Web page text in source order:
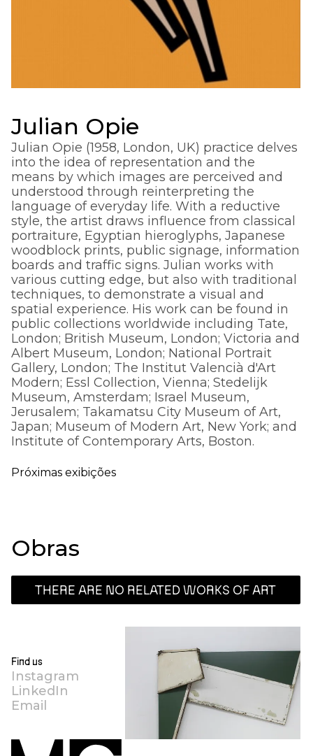
Julian Opie
Julian Opie (1958, London, UK) practice delves
into the idea of representation and the
means by which images are perceived and
understood through reinterpreting the
language of everyday life. With a reductive
style, the artist draws influence from classical
portraiture, Egyptian hieroglyphs, Japanese
woodblock prints, public signage, information
boards and traffic signs. Julian works with
various cutting edge, but also with traditional
techniques, to demonstrate a visual and
spatial experience. His work can be found in
public collections worldwide including Tate,
London; British Museum, London; Victoria and
Albert Museum, London; National Portrait
Gallery, London; The Institut Valencià d'Art
Modern; Essl Collection, Vienna; Stedelijk
Museum, Amsterdam; Israel Museum,
Jerusalem; Takamatsu City Museum of Art,
Japan; Museum of Modern Art, New York; and
Institute of Contemporary Arts, Boston.
Próximas exibições
Obras
THERE ARE NO RELATED WORKS OF ART
Find us
Instagram
LinkedIn
Email